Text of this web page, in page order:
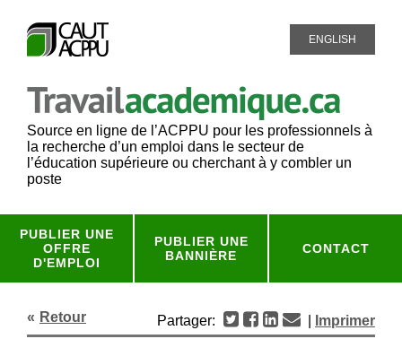
ENGLISH
Source en ligne de l’ACPPU pour les professionnels à
la recherche d’un emploi dans le secteur de
l’éducation supérieure ou cherchant à y combler un
poste
PUBLIER UNE
OFFRE
D'EMPLOI
PUBLIER UNE
BANNIÈRE
CONTACT
Retour Partager: Imprimer